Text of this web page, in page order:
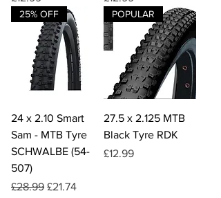
25% OFF
24 x 2.10 Smart
Sam - MTB Tyre
SCHWALBE (54-
507)
Regular Price
£28.99 Sale Price
£21.74
POPULAR
27.5 x 2.125 MTB
Black Tyre RDK
Price
£12.99